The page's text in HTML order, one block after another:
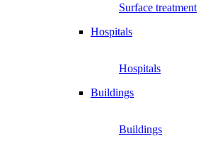
Surface treatment
Hospitals
Hospitals
Buildings
Buildings